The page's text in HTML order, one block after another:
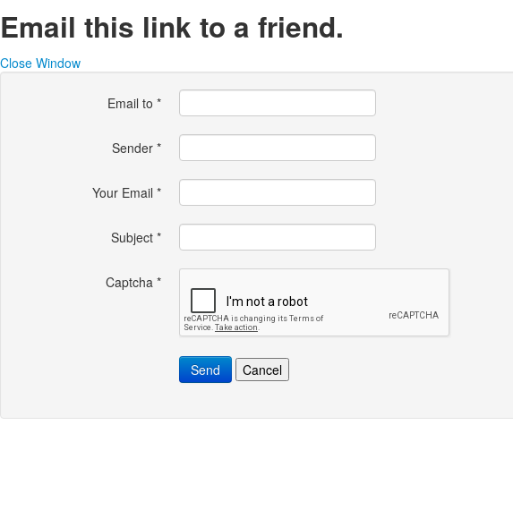
Email this link to a friend.
Close Window
Email to *
Sender *
Your Email *
Subject *
Captcha *
Send Cancel